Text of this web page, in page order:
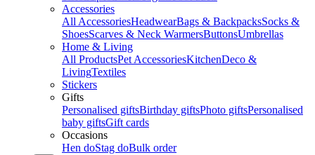
Accessories
All AccessoriesHeadwearBags & BackpacksSocks &
ShoesScarves & Neck WarmersButtonsUmbrellas
Home & Living
All ProductsPet AccessoriesKitchenDeco &
LivingTextiles
Stickers
Gifts
Personalised giftsBirthday giftsPhoto giftsPersonalised
baby giftsGift cards
Occasions
Hen doStag doBulk order